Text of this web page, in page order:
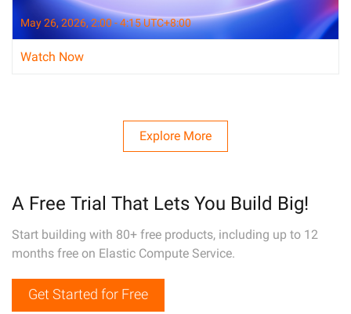
May 26, 2026, 2:00 - 4:15 UTC+8:00
Watch Now
Explore More
A Free Trial That Lets You Build Big!
Start building with 80+ free products, including up to 12
months free on Elastic Compute Service.
Get Started for Free